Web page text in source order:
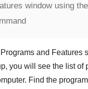
window using
Programs and Features
you will see the list of
Find the